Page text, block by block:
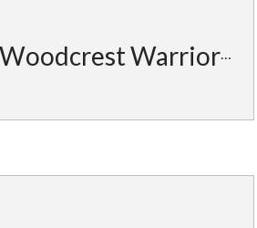
Woodcrest Warriors